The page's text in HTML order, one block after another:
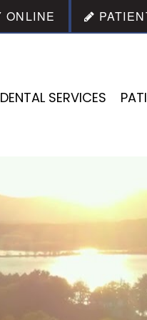
ONLINE
DENTAL SERVICES
SMILES